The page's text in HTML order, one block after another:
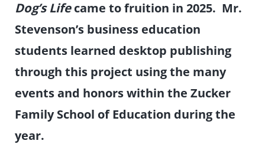
Dog’s Lifecame to fruition in 2025. Mr.
Stevenson’s business education
students learned desktop publishing
through this project using the many
events and honors within the Zucker
Family School of Education during the
year.